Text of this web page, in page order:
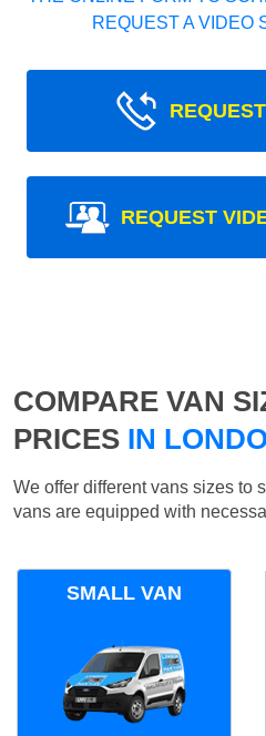
REQUEST A VIDEO
REQUEST
COMPARE VAN
PRICES IN
We offer different vans sizes to
vans are equipped with
SMALL VAN